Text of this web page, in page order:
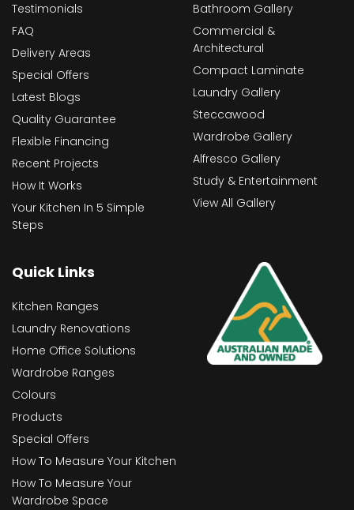
Testimonials
FAQ
Delivery Areas
Special Offers
Latest Blogs
Quality Guarantee
Flexible Financing
Recent Projects
How It Works
Your Kitchen In 5 Simple
Steps
Bathroom Gallery
Commercial &
Architectural
Compact Laminate
Laundry Gallery
Steccawood
Wardrobe Gallery
Alfresco Gallery
Study & Entertainment
View All Gallery
Quick Links
Kitchen Ranges
Laundry Renovations
Home Office Solutions
Wardrobe Ranges
Colours
Products
Special Offers
How To Measure Your Kitchen
How To Measure Your
Wardrobe Space